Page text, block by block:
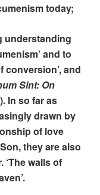
today;
understanding
and to
conversion’, and
Sint: On
). In so far as
drawn by
of love
they are also
walls of